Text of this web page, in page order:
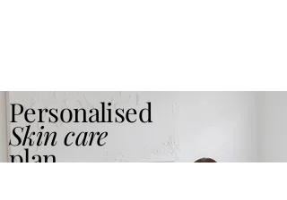
Personalised
Skin care
plan